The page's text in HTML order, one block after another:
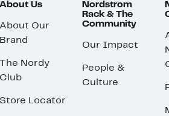
About Us
About Our
Brand
The Nordy
Club
Store Locator
Nordstrom
Rack & The
Community
Our Impact
People &
Culture